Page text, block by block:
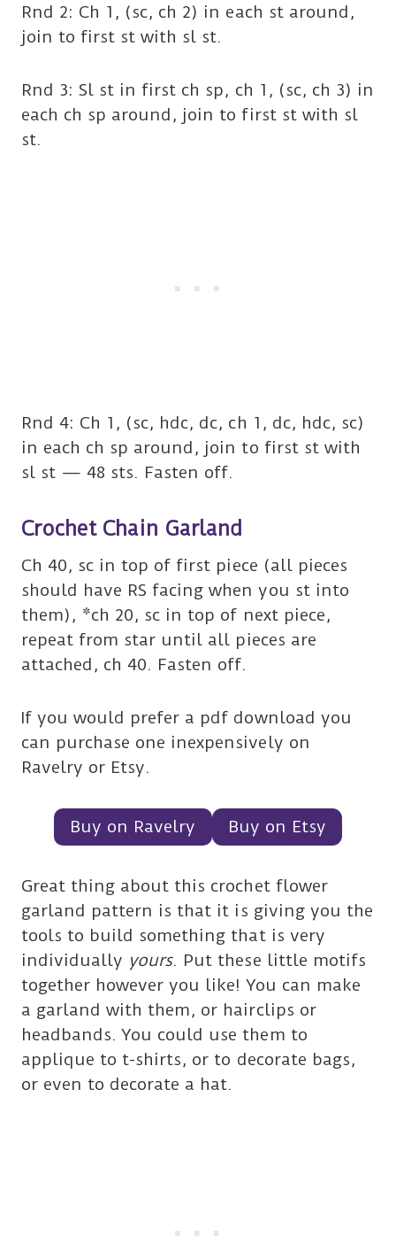
Rnd 2: Ch 1, (sc, ch 2) in each st around,
join to first st with sl st.
Rnd 3: Sl st in first ch sp, ch 1, (sc, ch 3) in
each ch sp around, join to first st with sl
st.
Rnd 4: Ch 1, (sc, hdc, dc, ch 1, dc, hdc, sc)
in each ch sp around, join to first st with
sl st — 48 sts. Fasten off.
Crochet Chain Garland
Ch 40, sc in top of first piece (all pieces
should have RS facing when you st into
them), *ch 20, sc in top of next piece,
repeat from star until all pieces are
attached, ch 40. Fasten off.
If you would prefer a pdf download you
can purchase one inexpensively on
Ravelry or Etsy.
Buy on Ravelry Buy on Etsy
Great thing about this crochet flower
garland pattern is that it is giving you the
tools to build something that is very
individually yours. Put these little motifs
together however you like! You can make
a garland with them, or hairclips or
headbands. You could use them to
applique to t-shirts, or to decorate bags,
or even to decorate a hat.